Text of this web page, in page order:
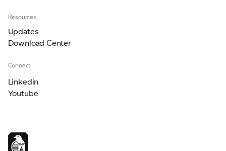
Resources
Updates
Download Center
Connect
Linkedin
Youtube